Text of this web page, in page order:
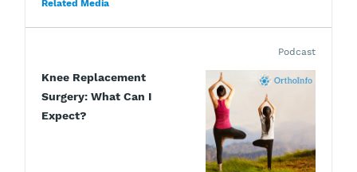
Related Media
Knee Replacement
Surgery: What Can I
Expect?
Podcast